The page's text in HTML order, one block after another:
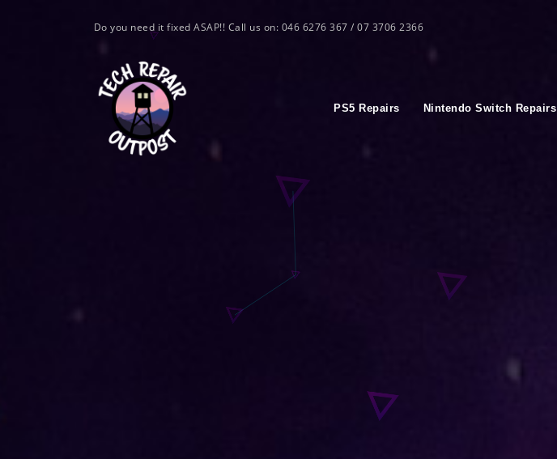
Do you need it fixed ASAP!! Call us on: 046 6276 367 / 07 3706 2366
PS5 Repairs Nintendo Switch Repairs